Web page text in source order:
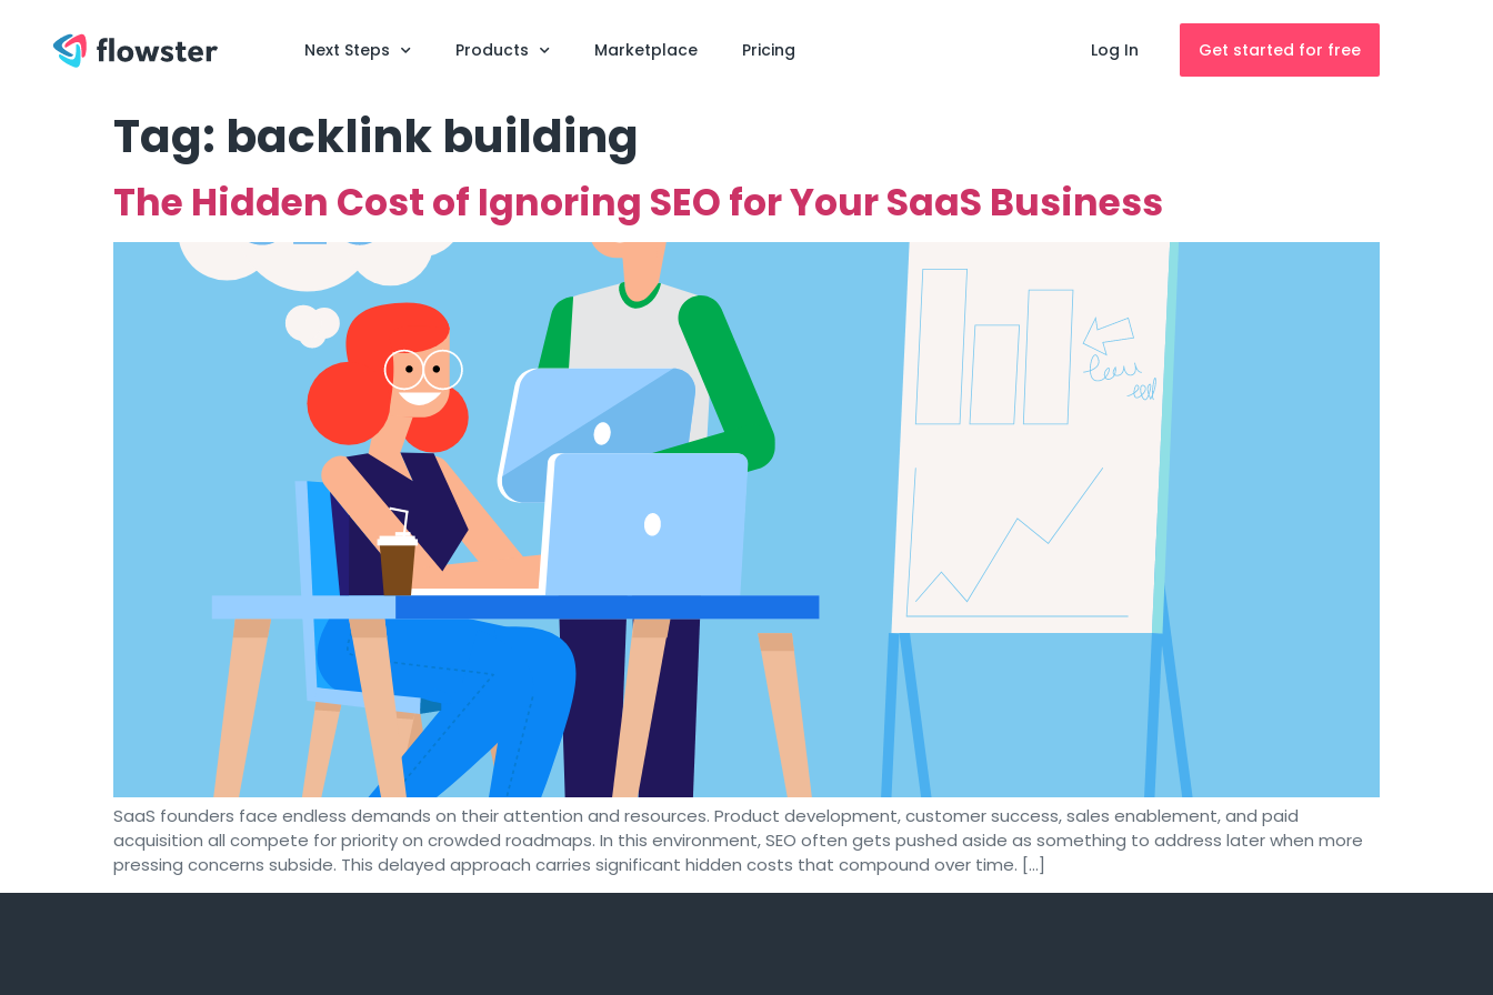
Next Steps Products Marketplace Pricing Log In Get started for free
Tag: backlink building
The Hidden Cost of Ignoring SEO for Your SaaS Business
SaaS founders face endless demands on their attention and resources. Product development, customer success, sales enablement, and paid
acquisition all compete for priority on crowded roadmaps. In this environment, SEO often gets pushed aside as something to address later when more
pressing concerns subside. This delayed approach carries significant hidden costs that compound over time. […]